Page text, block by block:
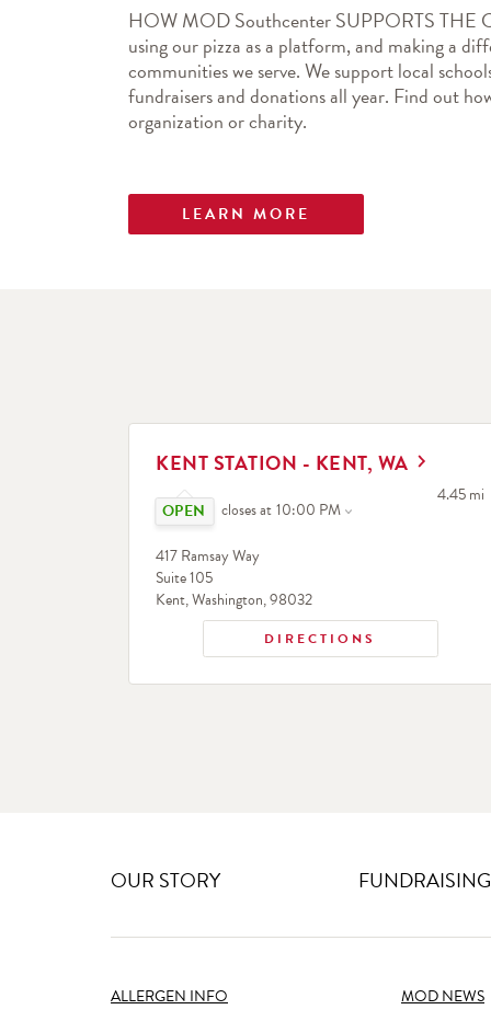
HOW MOD Southcenter SUPPORTS THE
using our pizza as a platform, and making a
communities we serve. We support local
fundraisers and donations all year. Find out
organization or charity.
LEARN MORE
KENT STATION - KENT, WA
closes at10:00 PM
4.45 mi
to your
417 Ramsay Way
Suite 105
Kent,Washington,98032
DIRECTIONS
LINK OPENS IN NEW TAB
OUR STORY FUNDRAISING
ALLERGEN INFO MOD NEWS